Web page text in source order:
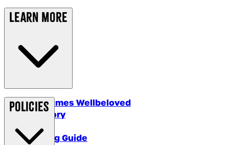
Learn More
Why James Wellbeloved
Our Story
Blog
Feeding Guide
Policies